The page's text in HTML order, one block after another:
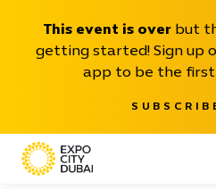
This event is over but
getting started! Sign up
app to be the first